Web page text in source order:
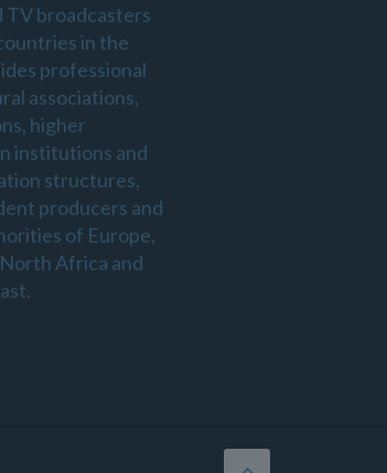
TV broadcasters
in the
professional
associations,
higher
institutions and
structures,
producers and
of Europe,
Africa and